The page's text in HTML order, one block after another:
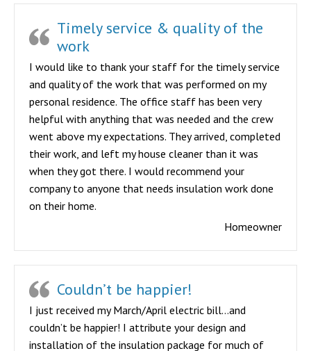
Timely service & quality of the
work
I would like to thank your staff for the timely service
and quality of the work that was performed on my
personal residence. The office staff has been very
helpful with anything that was needed and the crew
went above my expectations. They arrived, completed
their work, and left my house cleaner than it was
when they got there. I would recommend your
company to anyone that needs insulation work done
on their home.
Homeowner
Couldn’t be happier!
I just received my March/April electric bill…and
couldn’t be happier! I attribute your design and
installation of the insulation package for much of